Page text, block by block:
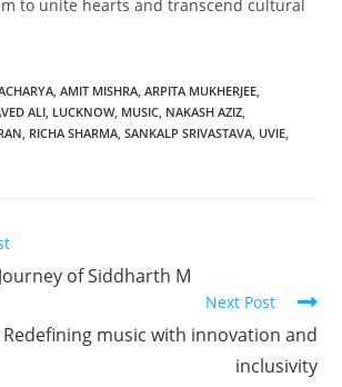
to unite hearts and transcend cultural
, AMIT MISHRA, ARPITA MUKHERJEE,
ALI, LUCKNOW, MUSIC, NAKASH AZIZ,
, RICHA SHARMA, SANKALP SRIVASTAVA, UVIE,
of Siddharth M
Next Post
Redefining music with innovation and
inclusivity